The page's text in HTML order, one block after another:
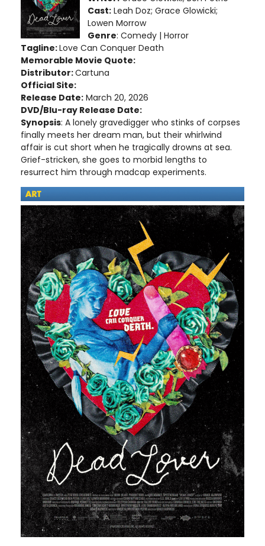
Cast: Leah Doz; Grace Glowicki;
Lowen Morrow
Genre: Comedy | Horror
Tagline:Love Can Conquer Death
Memorable Movie Quote:
Distributor:Cartuna
Official Site:
Release Date: March 20, 2026
DVD/Blu-ray Release Date:
Synopsis: A lonely gravedigger who stinks of corpses
finally meets her dream man, but their whirlwind
affair is cut short when he tragically drowns at sea.
Grief-stricken, she goes to morbid lengths to
resurrect him through madcap experiments.